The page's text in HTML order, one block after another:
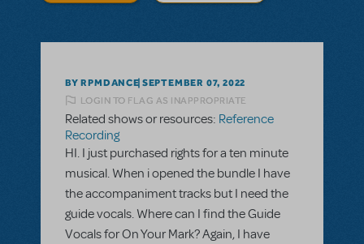
BY RPMDANCE SEPTEMBER 07, 2022
LOGIN TO FLAG AS INAPPROPRIATE
Related shows or resources: Reference
Recording
HI. I just purchased rights for a ten minute
musical. When i opened the bundle I have
the accompaniment tracks but I need the
guide vocals. Where can I find the Guide
Vocals for On Your Mark? Again, I have